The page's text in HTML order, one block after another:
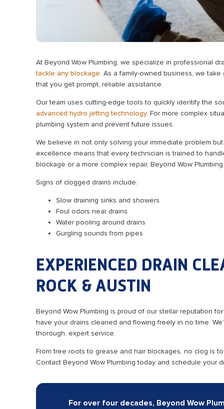
At Beyond Wow Plumbing, we specialize in professional
tackle any blockage. As a family-owned business, we
that you get prompt, reliable assistance.
Our team uses cutting-edge tools to quickly identify the
advanced hydro jetting technology. For more complex
plumbing system and prevent future issues.
We believe in not only solving your immediate problem
excellence means that every technician is trained to
blockage or a more complex repair, Beyond Wow
Signs of clogged drains include:
Slow draining sinks and showers
Foul odors near drains
Water pooling around drains
Gurgling sounds from pipes
EXPERIENCED DRAIN
ROCK & AUSTIN
Beyond Wow Plumbing is proud of our stellar reputation
have your drains cleaned and flowing freely in no time.
thorough, expert service.
From tree roots to grease and hair blockages, no clog is
Contact Beyond Wow Plumbing today and schedule your
For over four decades, Beyond Wow